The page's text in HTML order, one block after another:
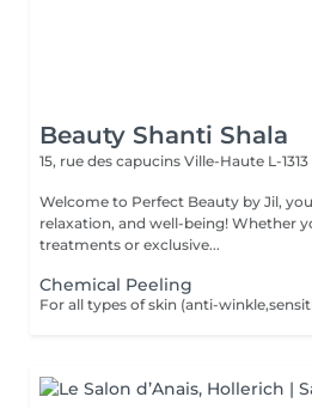
Beauty Shanti Shala
15, rue des capucins Ville-Haute L-1313
Welcome to Perfect Beauty by Jil,
relaxation, and well-being! Whether you're looking for classic
treatments or exclusive...
Chemical Peeling